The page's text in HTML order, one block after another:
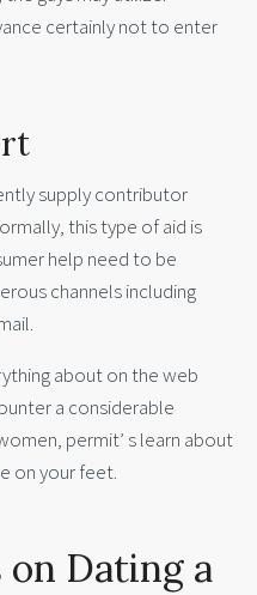
certainly not to enter
supply contributor
this type of aid is
help need to be
channels including
about on the web
a considerable
permit’ s learn about
on your feet.
Dating a